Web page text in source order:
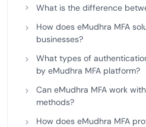
What is the difference
How does eMudhra MFA
businesses?
What types of
by eMudhra MFA platform?
Can eMudhra MFA work
methods?
How does eMudhra MFA